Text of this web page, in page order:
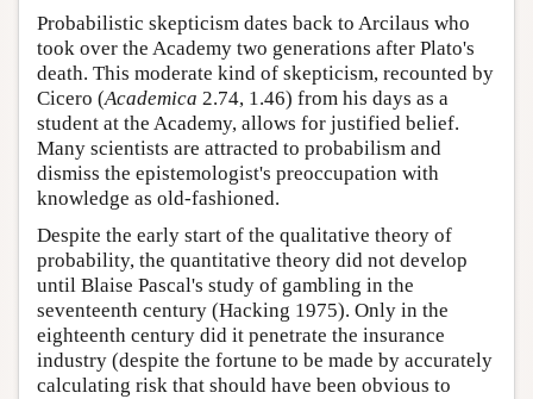
Probabilistic skepticism dates back to Arcilaus who
took over the Academy two generations after Plato's
death. This moderate kind of skepticism, recounted by
Cicero (Academica 2.74, 1.46) from his days as a
student at the Academy, allows for justified belief.
Many scientists are attracted to probabilism and
dismiss the epistemologist's preoccupation with
knowledge as old-fashioned.
Despite the early start of the qualitative theory of
probability, the quantitative theory did not develop
until Blaise Pascal's study of gambling in the
seventeenth century (Hacking 1975). Only in the
eighteenth century did it penetrate the insurance
industry (despite the fortune to be made by accurately
calculating risk that should have been obvious to